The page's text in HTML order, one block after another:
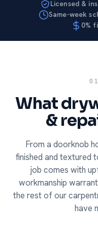
Licensed &
Same-week
0%
What
&
From a doorknob
finished and textured
job comes with
workmanship
the rest of our
have